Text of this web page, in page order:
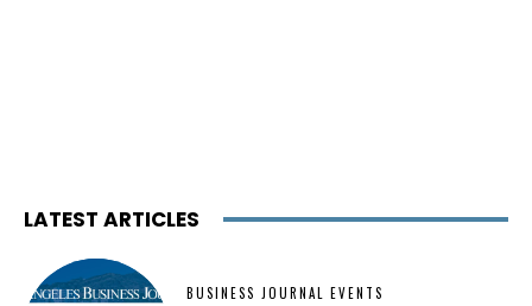
LATEST ARTICLES
BUSINESS JOURNAL EVENTS